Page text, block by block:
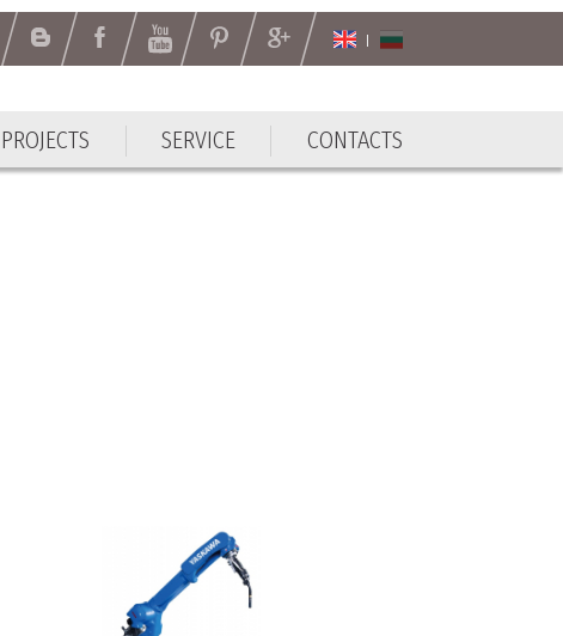
PROJECTS SERVICE CONTACTS